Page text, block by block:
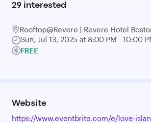
29 interested
Rooftop@Revere | Revere Hotel
Sun, Jul 13, 2025 at 8:00 PM - 10:00
FREE
Website
https://www.eventbrite.com/e/love-